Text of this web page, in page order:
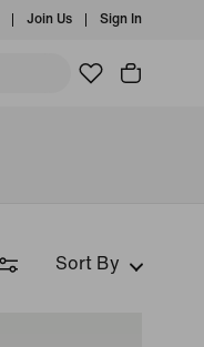
Join Us Sign In
Sort By